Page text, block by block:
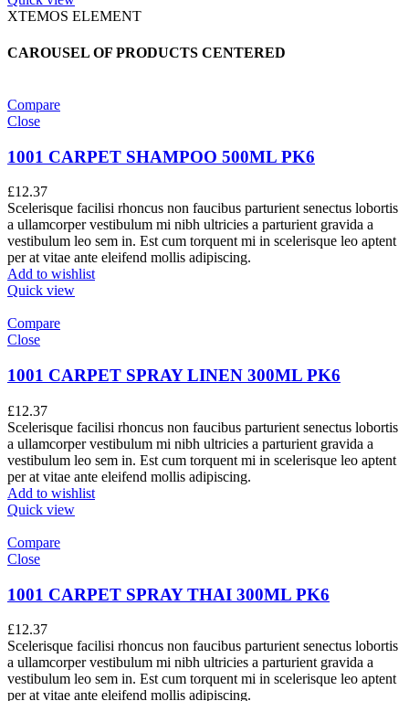
XTEMOS ELEMENT
CAROUSEL OF PRODUCTS CENTERED
Compare
Close
1001 CARPET SHAMPOO 500ML PK6
£12.37
Scelerisque facilisi rhoncus non faucibus parturient senectus lobortis
a ullamcorper vestibulum mi nibh ultricies a parturient gravida a
vestibulum leo sem in. Est cum torquent mi in scelerisque leo aptent
per at vitae ante eleifend mollis adipiscing.
Add to wishlist
Quick view
Compare
Close
1001 CARPET SPRAY LINEN 300ML PK6
£12.37
Scelerisque facilisi rhoncus non faucibus parturient senectus lobortis
a ullamcorper vestibulum mi nibh ultricies a parturient gravida a
vestibulum leo sem in. Est cum torquent mi in scelerisque leo aptent
per at vitae ante eleifend mollis adipiscing.
Add to wishlist
Quick view
Compare
Close
1001 CARPET SPRAY THAI 300ML PK6
£12.37
Scelerisque facilisi rhoncus non faucibus parturient senectus lobortis
a ullamcorper vestibulum mi nibh ultricies a parturient gravida a
vestibulum leo sem in. Est cum torquent mi in scelerisque leo aptent
per at vitae ante eleifend mollis adipiscing.